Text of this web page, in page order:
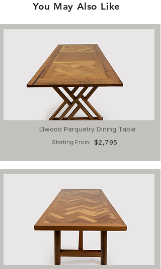
You May Also Like
Elwood Parquetry Dining Table
Starting From $2,795